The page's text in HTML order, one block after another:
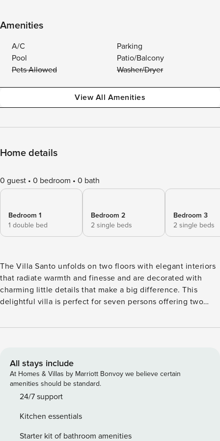
Amenities
A/C
Parking
Pool
Patio/Balcony
Pets Allowed
Washer/Dryer
View All Amenities
Home details
0 guest 0 bedroom 0 bath
Bedroom 1
1 double bed
Bedroom 2
2 single beds
Bedroom 3
2 single beds
The Villa Santo unfolds on two floors with elegant interiors
that radiate warmth and finesse and are decorated with
charming little details that make a big difference. This
delightful villa is perfect for seven persons offering two
and another cozy bedroom with an en-suite bathroom at
a stylish living space with cushy sofas. Lay back, unwind,
and marvel at the views of the Aegean Sea and Santa Maria
area from the first floor’s balcony and the charming veranda
at the ground floor of the villa, which also has direct access
All stays include
At Homes & Villas by Marriott Bonvoy we believe certain
amenities should be standard.
24/7 support
Kitchen essentials
Starter kit of bathroom amenities